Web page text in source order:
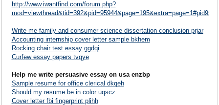
http://www.iwantfind.com/forum.php?
Write me family and consumer science dissertation conclusion prjar
Accounting internship cover letter sample bkhem
Rocking chair test essay ggdqi
Curfew essay papers tvqye
Help me write persuasive essay on usa enzbp
Sample resume for office clerical dkqeh
Should my resume be in color uqscz
Cover letter fbi fingerprint plihh